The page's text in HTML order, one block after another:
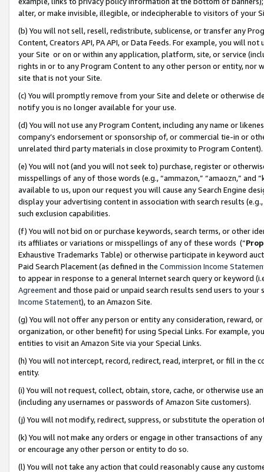
alter, or make invisible, illegible, or indecipherable to visitors of your
(b) You will not sell, resell, redistribute, sublicense, or transfer any
Content, Creators API, PA API, or Data Feeds. For example, you will
your Site or on or within any application, platform, site, or service
rights in or to any Program Content to any other person or entity, nor
site that is not your Site.
(c) You will promptly remove from your Site and delete or otherwise
notify you is no longer available for your use.
(d) You will not use any Program Content, including any name or
company’s endorsement or sponsorship of, or commercial tie-in or
unrelated third party materials in close proximity to Program Content).
(e) You will not (and you will not seek to) purchase, register or
misspellings of any of those words (e.g., “ammazon,” “amaozn,” and
available to us, upon our request you will cause any Search Engine
display your advertising content in association with search results
such exclusion capabilities.
(f) You will not bid on or purchase keywords, search terms, or other
its affiliates or variations or misspellings of any of these words (“
Exhaustive Trademarks Table) or otherwise participate in keyword
Paid Search Placement (as defined in the Commission Income
to appear in response to a general Internet search query or keyword
Agreementand those paid or unpaid search results send users to
Income Statement), to an Amazon Site.
(g) You will not offer any person or entity any consideration, reward,
organization, or other benefit) for using Special Links. For example,
entities to visit an Amazon Site via your Special Links.
(h) You will not intercept, record, redirect, read, interpret, or fill in
entity.
(i) You will not request, collect, obtain, store, cache, or otherwise use
(including any usernames or passwords of Amazon Site customers).
(j) You will not modify, redirect, suppress, or substitute the operation
(k) You will not make any orders or engage in other transactions of
or encourage any other person or entity to do so.
(l) You will not take any action that could reasonably cause any